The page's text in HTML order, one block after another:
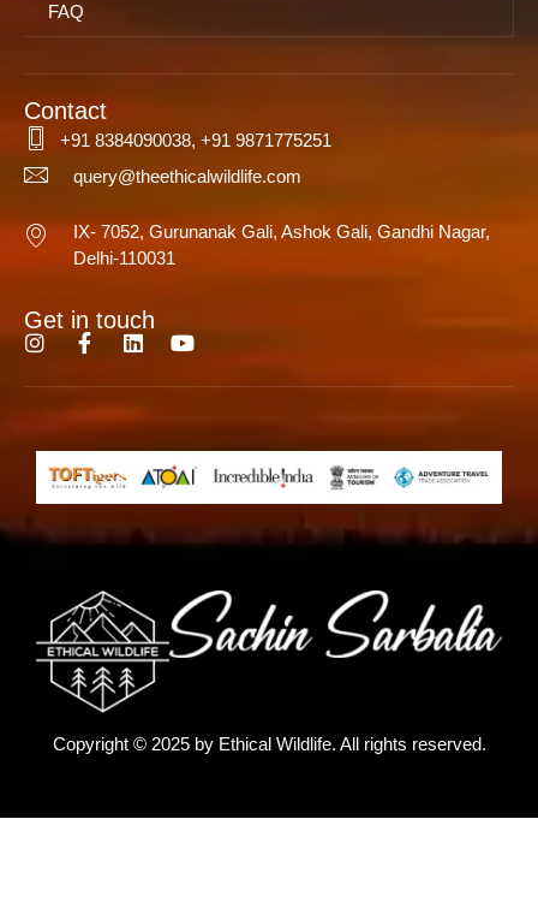
FAQ
Get in touch
Contact
+91 8384090038, +91 9871775251
query@theethicalwildlife.com
IX- 7052, Gurunanak Gali, Ashok Gali, Gandhi Nagar,
Delhi-110031
Copyright © 2025 by Ethical Wildlife. All rights reserved.